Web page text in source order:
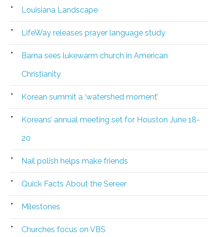
Louisiana Landscape
LifeWay releases prayer language study
Barna sees lukewarm church in American
Christianity
Korean summit a ‘watershed moment’
Koreans’ annual meeting set for Houston June 18-
20
Nail polish helps make friends
Quick Facts About the Sereer
Milestones
Churches focus on VBS